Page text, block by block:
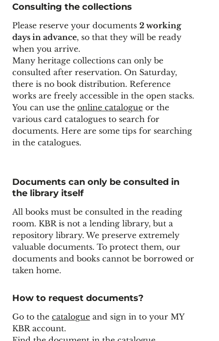
Consulting the collections
Please reserve your documents 2 working
days in advance, so that they will be ready
when you arrive.
Many heritage collections can only be
consulted after reservation. On Saturday,
there is no book distribution. Reference
works are freely accessible in the open stacks.
You can use the online catalogue or the
various card catalogues to search for
documents. Here are some tips for searching
in the catalogues.
Documents can only be consulted in
the library itself
All books must be consulted in the reading
room. KBR is not a lending library, but a
repository library. We preserve extremely
valuable documents. To protect them, our
documents and books cannot be borrowed or
taken home.
How to request documents?
Go to the catalogue and sign in to your MY
KBR account.